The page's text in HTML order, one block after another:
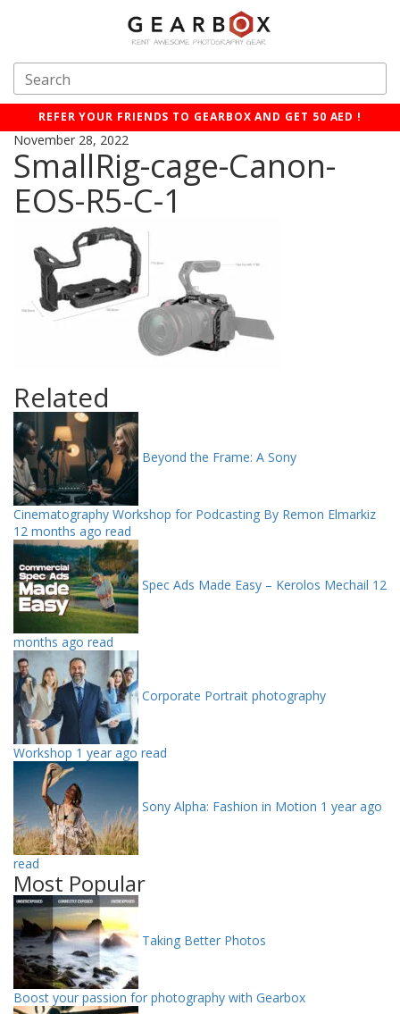
REFER YOUR FRIENDS TO GEARBOX AND GET 50 AED !
November 28, 2022
SmallRig-cage-Canon-
EOS-R5-C-1
Related
Beyond the Frame: A Sony
Cinematography Workshop for Podcasting By Remon Elmarkiz
12 months ago read
Spec Ads Made Easy – Kerolos Mechail 12
months ago read
Corporate Portrait photography
Workshop 1 year ago read
Sony Alpha: Fashion in Motion 1 year ago
read
Most Popular
Taking Better Photos
Boost your passion for photography with Gearbox